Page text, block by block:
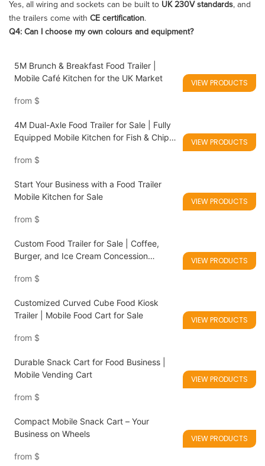
Yes, all wiring and sockets can be built to UK 230V standards, and
the trailers come with CE certification.
Q4: Can I choose my own colours and equipment?
5M Brunch & Breakfast Food Trailer |
Mobile Café Kitchen for the UK Market
from $
VIEW PRODUCTS
4M Dual-Axle Food Trailer for Sale | Fully
Equipped Mobile Kitchen for Fish & Chips,
from $
VIEW PRODUCTS
Start Your Business with a Food Trailer
Mobile Kitchen for Sale
from $
VIEW PRODUCTS
Custom Food Trailer for Sale | Coffee,
Burger, and Ice Cream Concession
from $
VIEW PRODUCTS
Customized Curved Cube Food Kiosk
Trailer | Mobile Food Cart for Sale
from $
VIEW PRODUCTS
Durable Snack Cart for Food Business |
Mobile Vending Cart
from $
VIEW PRODUCTS
Compact Mobile Snack Cart – Your
Business on Wheels
from $
VIEW PRODUCTS